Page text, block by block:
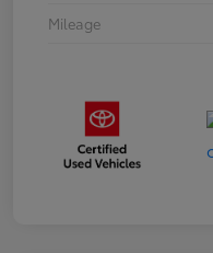
Mileage